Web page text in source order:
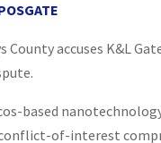
County accuses K&L
based
of-interest